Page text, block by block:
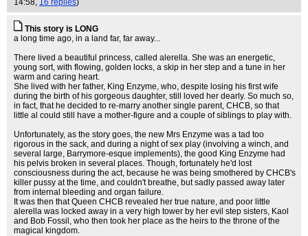
14:58, 16 replies)
This story is LONG
a long time ago, in a land far, far away...
There lived a beautiful princess, called alerella. She was an energetic,
young sort, with flowing, golden locks, a skip in her step and a tune in her
warm and caring heart.
She lived with her father, King Enzyme, who, despite losing his first wife
during the birth of his gorgeous daughter, still loved her dearly. So much so,
in fact, that he decided to re-marry another single parent, CHCB, so that
little al could still have a mother-figure and a couple of siblings to play with.
Unfortunately, as the story goes, the new Mrs Enzyme was a tad too
rigorous in the sack, and during a night of sex play (involving a winch, and
several large, Barrymore-esque implements), the good King Enzyme had
his pelvis broken in several places. Though, fortunately he'd lost
consciousness during the act, because he was being smothered by CHCB's
killer pussy at the time, and couldn't breathe, but sadly passed away later
from internal bleeding and organ failure.
It was then that Queen CHCB revealed her true nature, and poor little
alerella was locked away in a very high tower by her evil step sisters, Kaol
and Bob Fossil, who then took her place as the heirs to the throne of the
magical kingdom.